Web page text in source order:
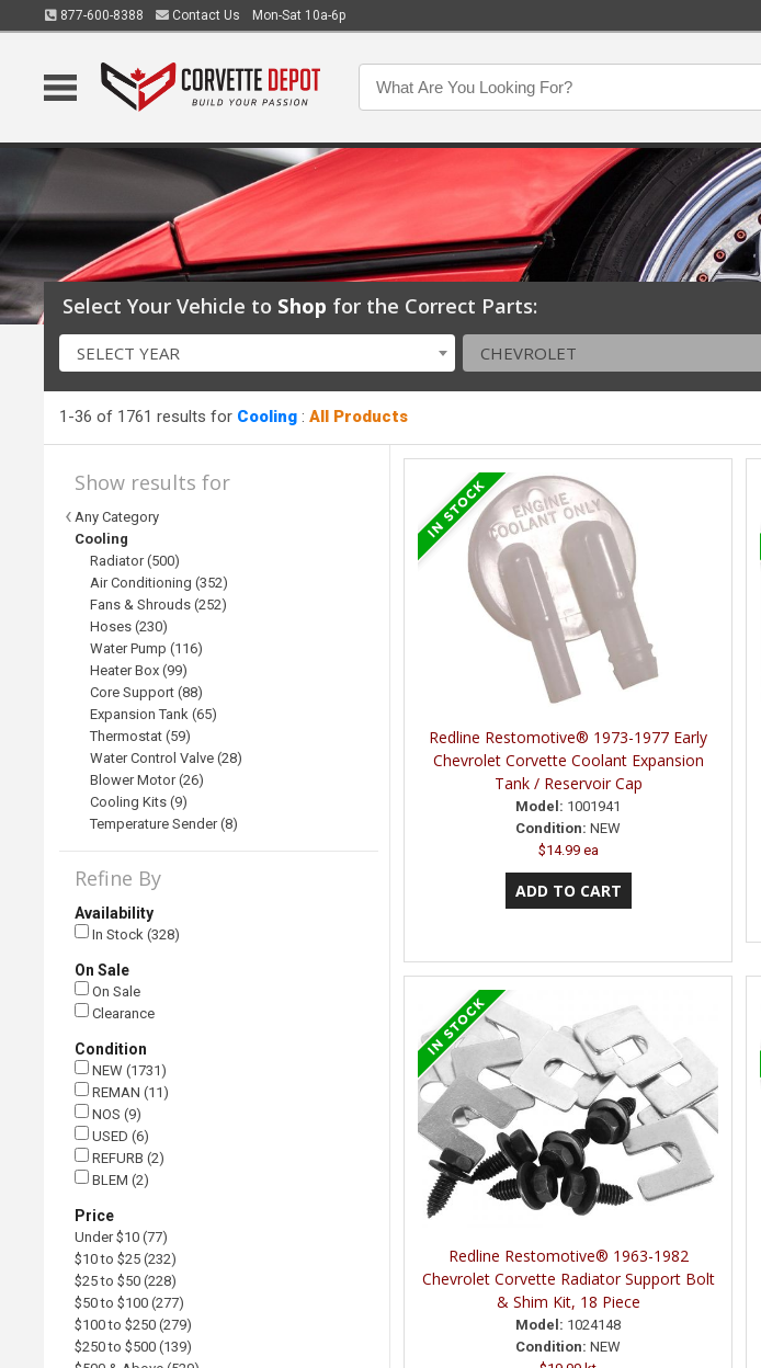
877-600-8388 Contact Us Mon-Sat 10a-6p
Select Your Vehicle to Shop for the Correct Parts:
SELECT YEAR CHEVROLET
1-36 of 1761 results for Cooling :All Products
Show results for
Any Category
Cooling
Radiator (500)
Air Conditioning (352)
Fans & Shrouds (252)
Hoses (230)
Water Pump (116)
Heater Box (99)
Core Support (88)
Expansion Tank (65)
Thermostat (59)
Water Control Valve (28)
Blower Motor (26)
Cooling Kits (9)
Temperature Sender (8)
Refine By
Availability
In Stock (328)
On Sale
On Sale
Clearance
Condition
NEW (1731)
REMAN (11)
NOS (9)
USED (6)
REFURB (2)
BLEM (2)
Price
Under $10 (77)
$10 to $25 (232)
$25 to $50 (228)
$50 to $100 (277)
$100 to $250 (279)
$250 to $500 (139)
Redline Restomotive® 1973-1977 Early
Chevrolet Corvette Coolant Expansion
Tank / Reservoir Cap
Model: 1001941
Condition: NEW
$14.99 ea
Redline Restomotive® 1963-1982
Chevrolet Corvette Radiator Support Bolt
& Shim Kit, 18 Piece
Model: 1024148
Condition: NEW